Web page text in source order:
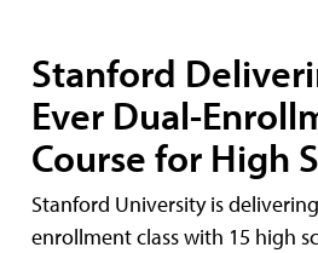
Stanford
Ever Dual-
Course for High
Stanford University is
enrollment class with 15 high